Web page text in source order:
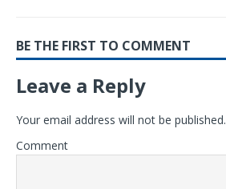
BE THE FIRST TO COMMENT
Leave a Reply
Your email address will not be published.
Comment